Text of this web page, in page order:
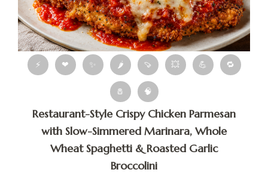
⚡ ❤ ✨ 🌶 🍠 💥 💪 🔁
🧂 🧠
Restaurant-Style Crispy Chicken Parmesan
with Slow-Simmered Marinara, Whole
Wheat Spaghetti & Roasted Garlic
Broccolini